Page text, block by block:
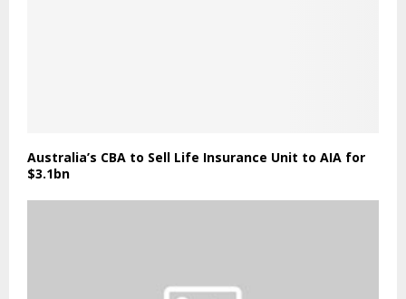
Australia’s CBA to Sell Life Insurance Unit to AIA for
$3.1bn